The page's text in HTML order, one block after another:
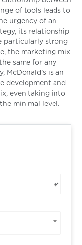
of tools leads to
urgency of an
its relationship
particularly strong
the marketing mix
same for any
McDonald’s is an
development and
even taking into
minimal level.